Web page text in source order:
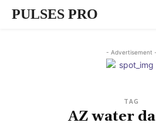
PULSES PRO
- Advertisement -
TAG
AZ water